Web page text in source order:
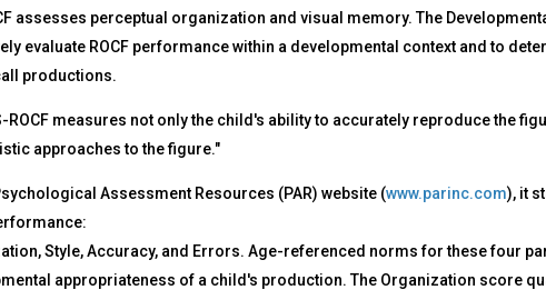
assesses perceptual organization and visual memory. The
evaluate ROCF performance within a developmental context and to
productions.
ROCF measures not only the child's ability to accurately reproduce the
approaches to the figure."
Assessment Resources (PAR) website (www.parinc.com), it
Style, Accuracy, and Errors. Age-referenced norms for these four
appropriateness of a child's production. The Organization score